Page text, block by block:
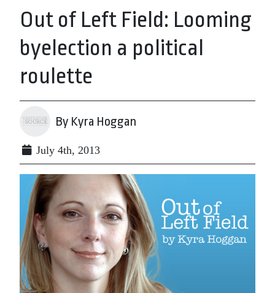
Out of Left Field: Looming
byelection a political
roulette
By Kyra Hoggan
July 4th, 2013